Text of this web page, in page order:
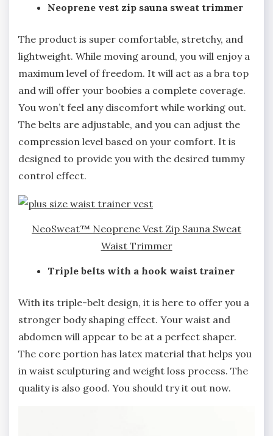
Neoprene vest zip sauna sweat trimmer
The product is super comfortable, stretchy, and
lightweight. While moving around, you will enjoy a
maximum level of freedom. It will act as a bra top
and will offer your boobies a complete coverage.
You won’t feel any discomfort while working out.
The belts are adjustable, and you can adjust the
compression level based on your comfort. It is
designed to provide you with the desired tummy
control effect.
NeoSweat™ Neoprene Vest Zip Sauna Sweat
Waist Trimmer
Triple belts with a hook waist trainer
With its triple-belt design, it is here to offer you a
stronger body shaping effect. Your waist and
abdomen will appear to be at a perfect shaper.
The core portion has latex material that helps you
in waist sculpturing and weight loss process. The
quality is also good. You should try it out now.